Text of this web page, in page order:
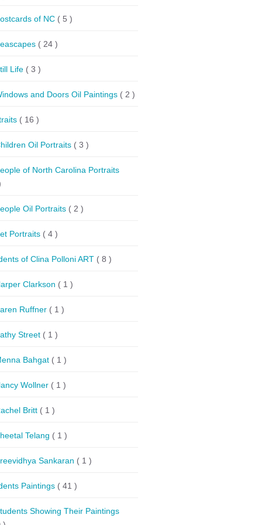
of NC ( 5 )
( 24 )
Life ( 3 )
and Doors Oil Paintings ( 2 )
( 16 )
Oil Portraits ( 3 )
of North Carolina Portraits
Oil Portraits ( 2 )
Portraits ( 4 )
of Clina Polloni ART ( 8 )
Clarkson ( 1 )
Ruffner ( 1 )
Street ( 1 )
Bahgat ( 1 )
Wollner ( 1 )
Britt ( 1 )
Telang ( 1 )
Sankaran ( 1 )
Paintings ( 41 )
Showing Their Paintings